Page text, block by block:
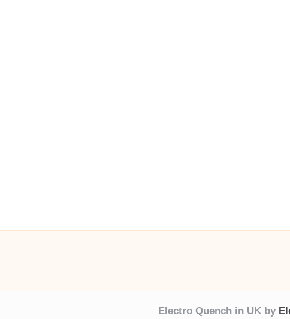
Electro Quench in UK by